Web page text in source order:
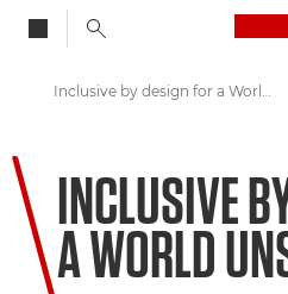
Welcome to VIEW
Inclusive by design for a World Unseen
INCLUSIVE
A WORLD